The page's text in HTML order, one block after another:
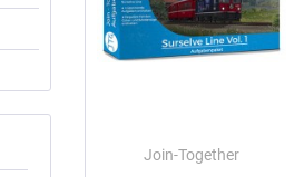
Join-Together